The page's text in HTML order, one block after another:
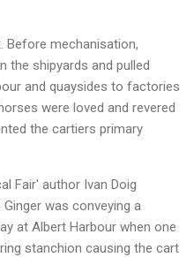
Before mechanisation,
the shipyards and pulled
and quaysides to factories
were loved and revered
the cartiers primary
Fair' author Ivan Doig
was conveying a
at Albert Harbour when one
stanchion causing the cart